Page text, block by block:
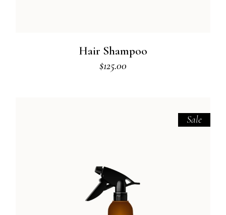
Hair Shampoo
$125.00
Sale